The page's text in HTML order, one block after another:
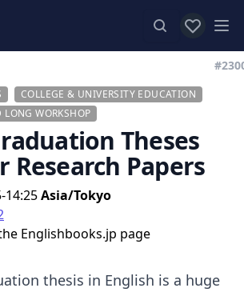
View
COLLEGE & UNIVERSITY EDUCATION
LONG WORKSHOP
Theses
Research Papers
14:25Asia/Tokyo
Englishbooks.jp page
thesis in English is a huge